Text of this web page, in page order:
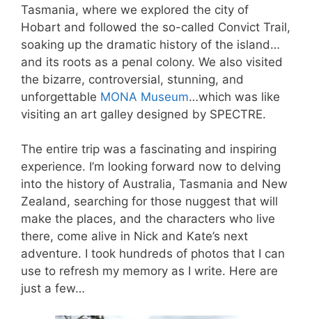
Tasmania, where we explored the city of
Hobart and followed the so-called Convict Trail,
soaking up the dramatic history of the island…
and its roots as a penal colony. We also visited
the bizarre, controversial, stunning, and
unforgettable MONA Museum…which was like
visiting an art galley designed by SPECTRE.
The entire trip was a fascinating and inspiring
experience. I’m looking forward now to delving
into the history of Australia, Tasmania and New
Zealand, searching for those nuggest that will
make the places, and the characters who live
there, come alive in Nick and Kate’s next
adventure. I took hundreds of photos that I can
use to refresh my memory as I write. Here are
just a few…